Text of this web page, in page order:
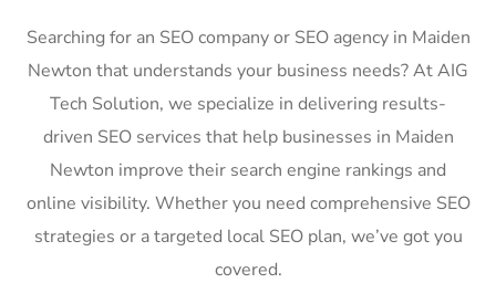
Searching for an SEO company or SEO agency in Maiden
Newton that understands your business needs? At AIG
Tech Solution, we specialize in delivering results-
driven SEO services that help businesses in Maiden
Newton improve their search engine rankings and
online visibility. Whether you need comprehensive SEO
strategies or a targeted local SEO plan, we’ve got you
covered.